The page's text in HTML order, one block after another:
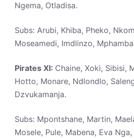
Ngema, Otladisa.
Subs: Arubi, Khiba, Pheko,
Moseamedi, Imdlinzo,
Pirates XI: Chaine, Xoki, Sibisi,
Hotto, Monare, Ndlondlo,
Dzvukamanja.
Subs: Mpontshane, Martin,
Mosele, Pule, Mabena, Eva